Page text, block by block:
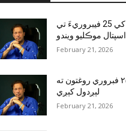
عمران خان کي 25 فيبروريءَ تي
اسپتال موڪليو ويندو
February 21, 2026
عمران خان به ۲۵ فبروري روغتون ته
لېږدول کېږي
February 21, 2026